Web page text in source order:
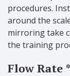
procedures.
around the
mirroring take
the training
Flow Rate